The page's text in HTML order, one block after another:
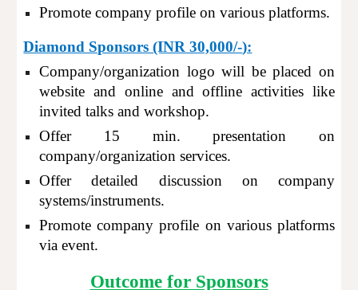
Promote company profile on various platforms.
Diamond Sponsors (INR 30,000/-):
Company/organization logo will be placed on
website and online and offline activities like
invited talks and workshop.
Offer 15 min. presentation on
company/organization services.
Offer detailed discussion on company
systems/instruments.
Promote company profile on various platforms
via event.
Outcome for Sponsors